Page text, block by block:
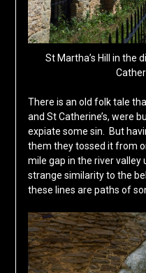
St Martha’s Hill in the
There is an old folk tale
and St Catherine’s, were
expiate some sin. But
them they tossed it from
mile gap in the river
strange similarity to the
these lines are paths of